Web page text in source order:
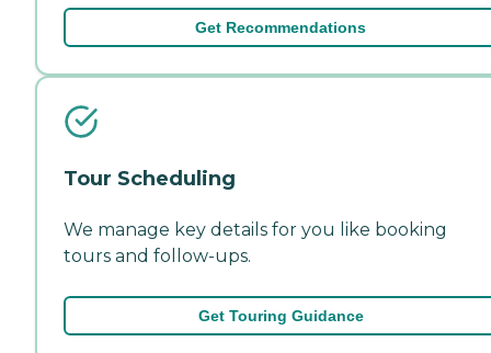
Get Recommendations
Tour Scheduling
We manage key details for you like booking
tours and follow-ups.
Get Touring Guidance